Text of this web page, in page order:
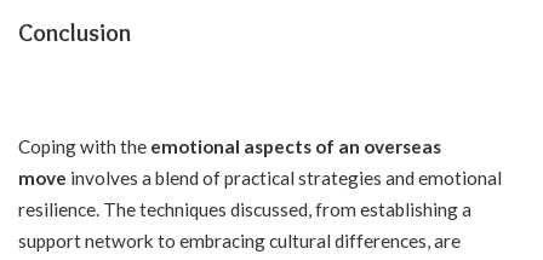
Conclusion
Coping with the emotional aspects of an overseas
move involves a blend of practical strategies and emotional
resilience. The techniques discussed, from establishing a
support network to embracing cultural differences, are